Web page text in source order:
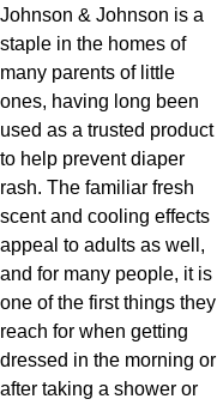
Johnson & Johnson is a
staple in the homes of
many parents of little
ones, having long been
used as a trusted product
to help prevent diaper
rash. The familiar fresh
scent and cooling effects
appeal to adults as well,
and for many people, it is
one of the first things they
reach for when getting
dressed in the morning or
after taking a shower or